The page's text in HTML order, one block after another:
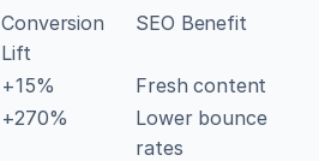
Conversion
Lift
SEO Benefit
+15%
Fresh content
+270%
Lower bounce
rates